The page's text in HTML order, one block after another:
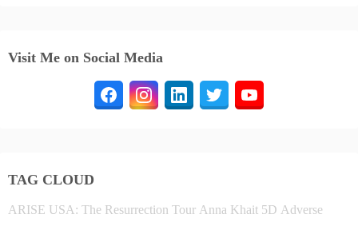
Visit Me on Social Media
TAG CLOUD
ARISE USA: The Resurrection Tour Anna Khait 5D Adverse